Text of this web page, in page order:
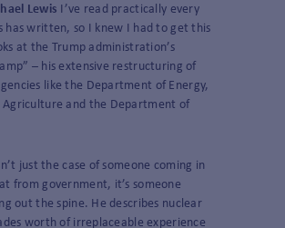
Lewis I’ve read practically every
has written, so I knew I had to get this
at the Trump administration’s
– his extensive restructuring of
like the Department of Energy,
and the Department of
just the case of someone coming in
from government, it’s someone
out the spine. He describes nuclear
worth of irreplaceable experience